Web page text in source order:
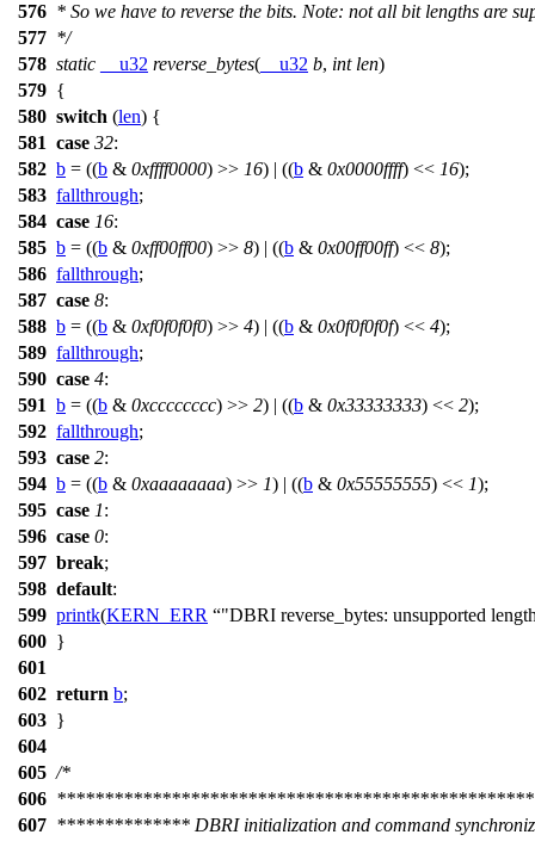
576 * So we have to reverse the bits. Note: not all bit lengths are
577 */
578 static __u32 reverse_bytes( __u32 b, int len)
579 {
580 switch (len) {
581 case 32:
582 b = ((b & 0xffff0000) >> 16) | ((b & 0x0000ffff) << 16);
583 fallthrough;
584 case 16:
585 b = ((b & 0xff00ff00) >> 8) | ((b & 0x00ff00ff) << 8);
586 fallthrough;
587 case 8:
588 b = ((b & 0xf0f0f0f0) >> 4) | ((b & 0x0f0f0f0f) << 4);
589 fallthrough;
590 case 4:
591 b = ((b & 0xcccccccc) >> 2) | ((b & 0x33333333) << 2);
592 fallthrough;
593 case 2:
594 b = ((b & 0xaaaaaaaa) >> 1) | ((b & 0x55555555) << 1);
595 case 1:
596 case 0:
597 break;
598 default:
599 printk(KERN_ERR
"DBRI reverse_bytes: unsupported
600 }
601
602 return b;
603 }
604
605 /*
606
607 ************** DBRI initialization and command